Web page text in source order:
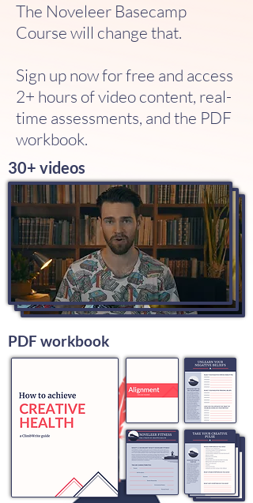
The Noveleer Basecamp
Course will change that.
Sign up now for free and access
2+ hours of video content, real-
time assessments, and the PDF
workbook.
30+ videos
PDF workbook